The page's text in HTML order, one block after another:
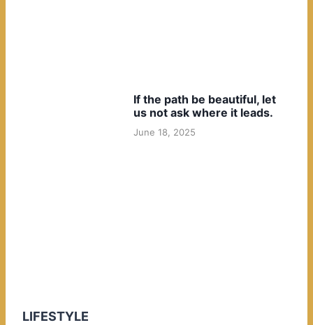
If the path be beautiful, let
us not ask where it leads.
June 18, 2025
LIFESTYLE